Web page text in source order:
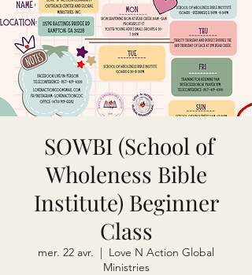
SOWBI (School of
Wholeness Bible
Institute) Beginner
Class
mer. 22 avr.
  |
Love N Action Global
Ministries